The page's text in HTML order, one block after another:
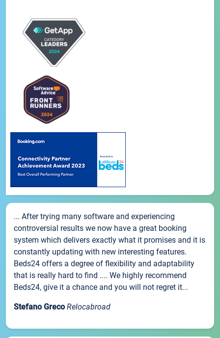
... After trying many software and experiencing
controversial results we now have a great booking
system which delivers exactly what it promises and it is
constantly updating with new interesting features.
Beds24 offers a degree of flexibility and adaptability
that is really hard to find .... We highly recommend
Beds24, give it a chance and you will not regret it...
Stefano Greco Relocabroad